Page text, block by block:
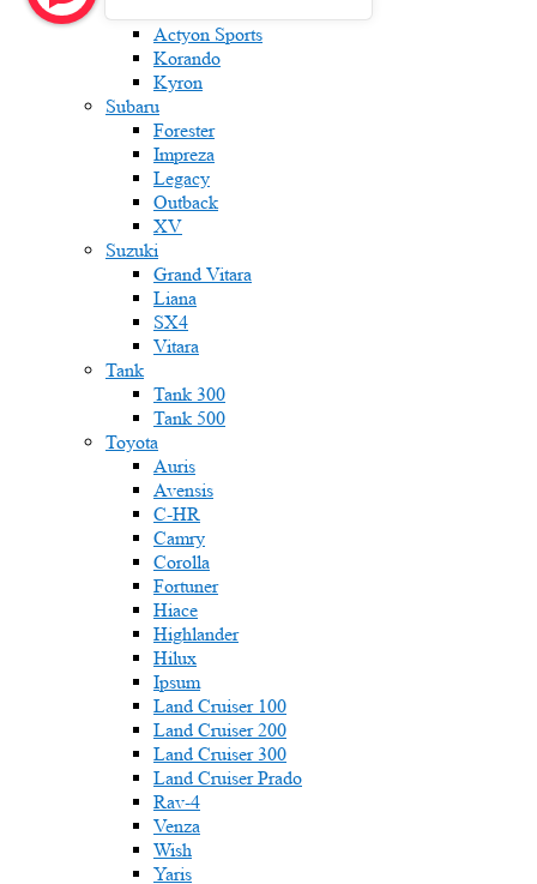
Actyon Sports
Korando
Kyron
Subaru
Forester
Impreza
Legacy
Outback
XV
Suzuki
Grand Vitara
Liana
SX4
Vitara
Tank
Tank 300
Tank 500
Toyota
Auris
Avensis
C-HR
Camry
Corolla
Fortuner
Hiace
Highlander
Hilux
Ipsum
Land Cruiser 100
Land Cruiser 200
Land Cruiser 300
Land Cruiser Prado
Rav-4
Venza
Wish
Yaris